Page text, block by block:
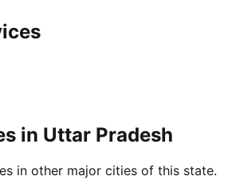
in Uttar Pradesh
in other major cities of this state.